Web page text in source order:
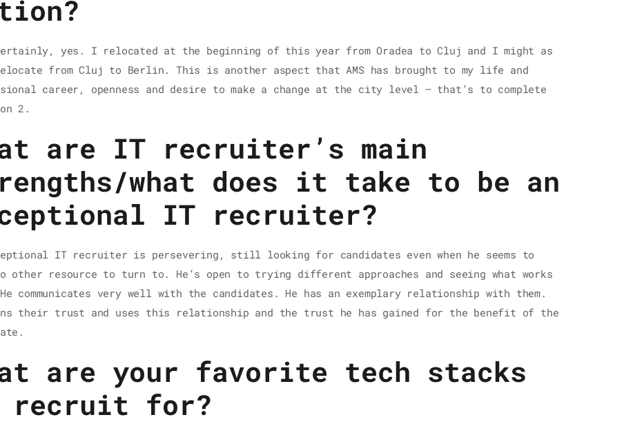
yes. I relocated at the beginning of this year from Oradea to Cluj and I might as
from Cluj to Berlin. This is another aspect that AMS has brought to my life and
career, openness and desire to make a change at the city level – that’s to complete
2.
are IT recruiter’s main
what does it take to be an
IT recruiter?
IT recruiter is persevering, still looking for candidates even when he seems to
other resource to turn to. He’s open to trying different approaches and seeing what works
communicates very well with the candidates. He has an exemplary relationship with them.
their trust and uses this relationship and the trust he has gained for the benefit of the
are your favorite tech stacks
recruit for?